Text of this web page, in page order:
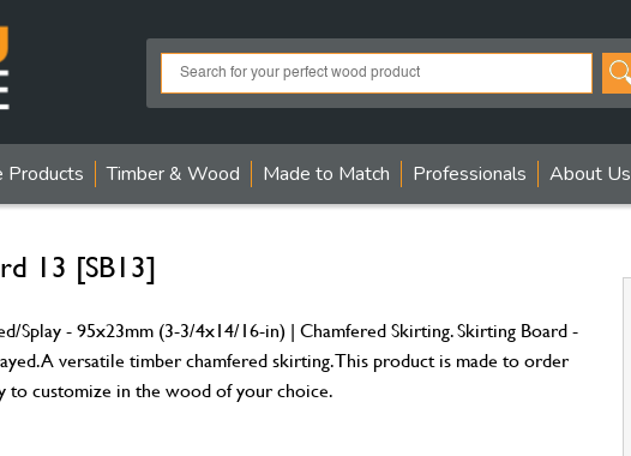
Products Timber & Wood Made to Match Professionals About Us
13 [SB13]
Splay - 95x23mm (3-3/4x14/16-in) | Chamfered Skirting. Skirting Board -
A versatile timber chamfered skirting. This product is made to order
to customize in the wood of your choice.